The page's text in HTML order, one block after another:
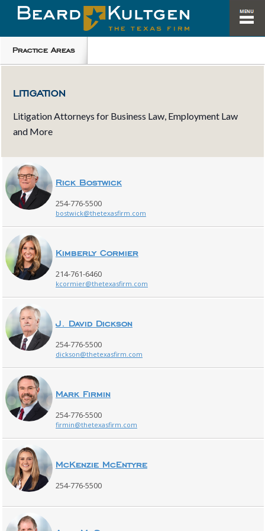
Practice Areas
LITIGATION
Litigation Attorneys for Business Law, Employment Law
and More
Rick Bostwick
254-776-5500
bostwick@thetexasfirm.com
Kimberly Cormier
214-761-6460
kcormier@thetexasfirm.com
J. David Dickson
254-776-5500
dickson@thetexasfirm.com
Mark Firmin
254-776-5500
firmin@thetexasfirm.com
McKenzie McEntyre
254-776-5500